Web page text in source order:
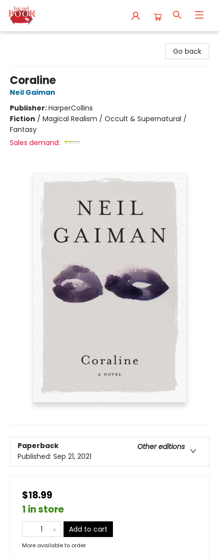
Go back
Coraline
Neil Gaiman
Publisher:HarperCollins
Fiction / Magical Realism / Occult & Supernatural /
Fantasy
Sales demand:
Paperback
Other editions
Published: Sep 21, 2021
$18.99
1 in store
Add to cart
More available to order